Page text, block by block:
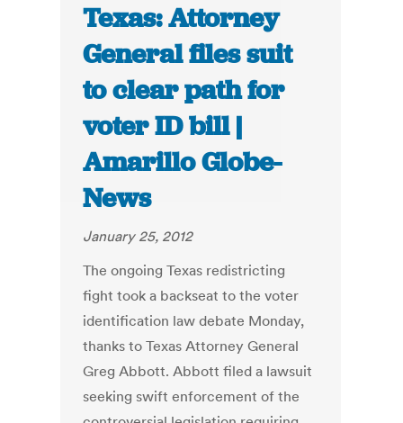
Texas: Attorney
General files suit
to clear path for
voter ID bill |
Amarillo Globe-
News
January 25, 2012
The ongoing Texas redistricting
fight took a backseat to the voter
identification law debate Monday,
thanks to Texas Attorney General
Greg Abbott. Abbott filed a lawsuit
seeking swift enforcement of the